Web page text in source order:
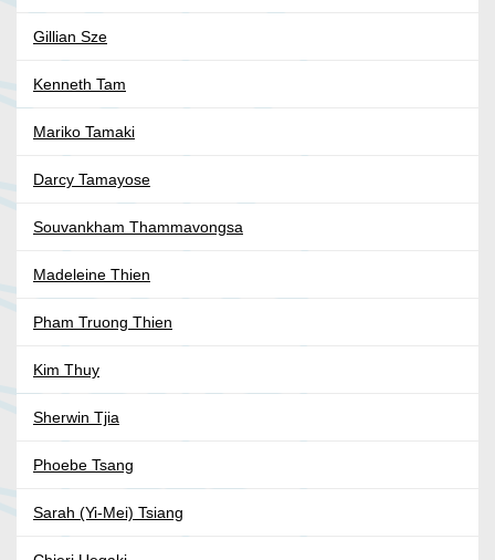
Gillian Sze
Kenneth Tam
Mariko Tamaki
Darcy Tamayose
Souvankham Thammavongsa
Madeleine Thien
Pham Truong Thien
Kim Thuy
Sherwin Tjia
Phoebe Tsang
Sarah (Yi-Mei) Tsiang